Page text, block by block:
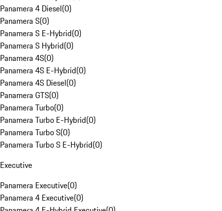
Panamera 4 Diesel(0)
Panamera S(0)
Panamera S E-Hybrid(0)
Panamera S Hybrid(0)
Panamera 4S(0)
Panamera 4S E-Hybrid(0)
Panamera 4S Diesel(0)
Panamera GTS(0)
Panamera Turbo(0)
Panamera Turbo E-Hybrid(0)
Panamera Turbo S(0)
Panamera Turbo S E-Hybrid(0)
Executive
Panamera Executive(0)
Panamera 4 Executive(0)